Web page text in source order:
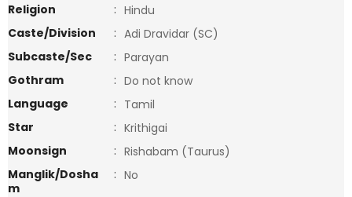
Religion
: Hindu
Caste/Division
: Adi Dravidar (SC)
Subcaste/Sec
: Parayan
Gothram
: Do not know
Language
: Tamil
Star
: Krithigai
Moonsign
: Rishabam (Taurus)
Manglik/Dosha
m
: No